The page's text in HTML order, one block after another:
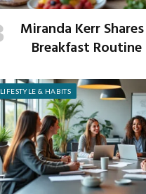
Miranda Kerr
Breakfast
LIFESTYLE & HABITS